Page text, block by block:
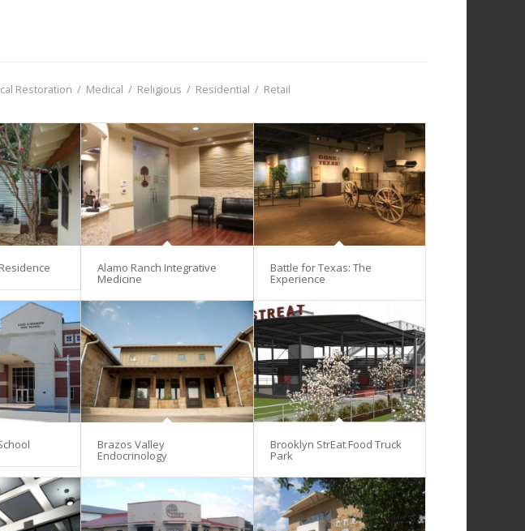
Restoration / Medical / Religious / Residential / Retail
Alamo Ranch Integrative
Medicine
Battle for Texas: The
Experience
Brazos Valley
Endocrinology
Brooklyn StrEat Food Truck
Park